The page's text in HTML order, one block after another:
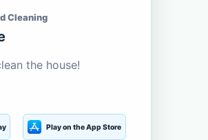
Cleaning
the house!
Play on the App Store